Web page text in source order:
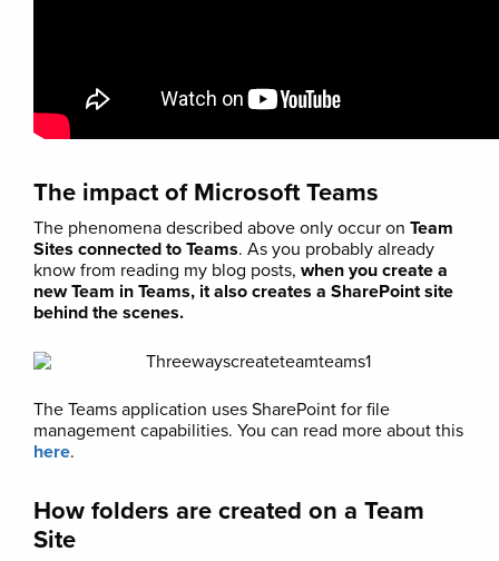
The impact of Microsoft Teams
The phenomena described above only occur on Team
Sites connected to Teams. As you probably already
know from reading my blog posts, when you create a
new Team in Teams, it also creates a SharePoint site
behind the scenes.
The Teams application uses SharePoint for file
management capabilities. You can read more about this
here.
How folders are created on a Team
Site